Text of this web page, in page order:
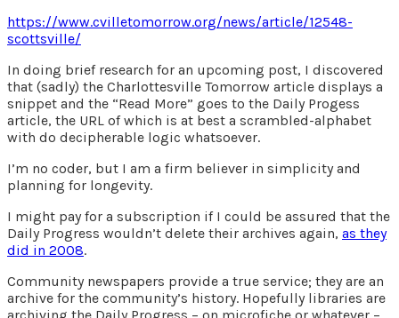
https://www.cvilletomorrow.org/news/article/12548-
scottsville/
In doing brief research for an upcoming post, I discovered
that (sadly) the Charlottesville Tomorrow article displays a
snippet and the “Read More” goes to the Daily Progess
article, the URL of which is at best a scrambled-alphabet
with do decipherable logic whatsoever.
I’m no coder, but I am a firm believer in simplicity and
planning for longevity.
I might pay for a subscription if I could be assured that the
Daily Progress wouldn’t delete their archives again, as they
did in 2008.
Community newspapers provide a true service; they are an
archive for the community’s history. Hopefully libraries are
archiving the Daily Progress – on microfiche or whatever –